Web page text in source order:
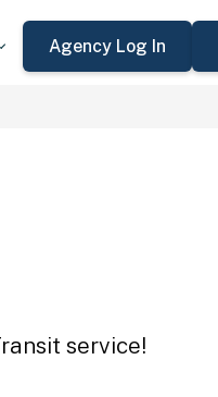
Agency Log In
service!